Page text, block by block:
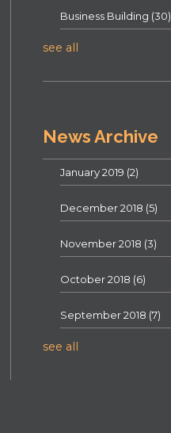
Business Building (30)
see all
News Archive
January 2019 (2)
December 2018 (5)
November 2018 (3)
October 2018 (6)
September 2018 (7)
see all